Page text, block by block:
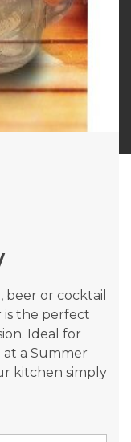
or cocktail
is the perfect
Ideal for
a Summer
kitchen simply